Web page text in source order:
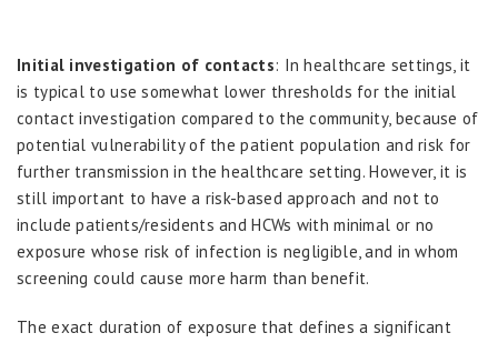
Initial investigation of contacts: In healthcare settings, it
is typical to use somewhat lower thresholds for the initial
contact investigation compared to the community, because of
potential vulnerability of the patient population and risk for
further transmission in the healthcare setting. However, it is
still important to have a risk-based approach and not to
include patients/residents and HCWs with minimal or no
exposure whose risk of infection is negligible, and in whom
screening could cause more harm than benefit.
The exact duration of exposure that defines a significant